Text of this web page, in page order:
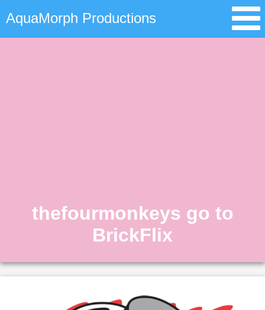
AquaMorph Productions
thefourmonkeys go to
BrickFlix